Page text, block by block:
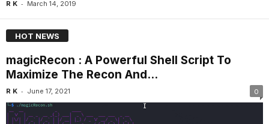
R K - March 14, 2019
HOT NEWS
magicRecon : A Powerful Shell Script To
Maximize The Recon And...
R K - June 17, 2021 0